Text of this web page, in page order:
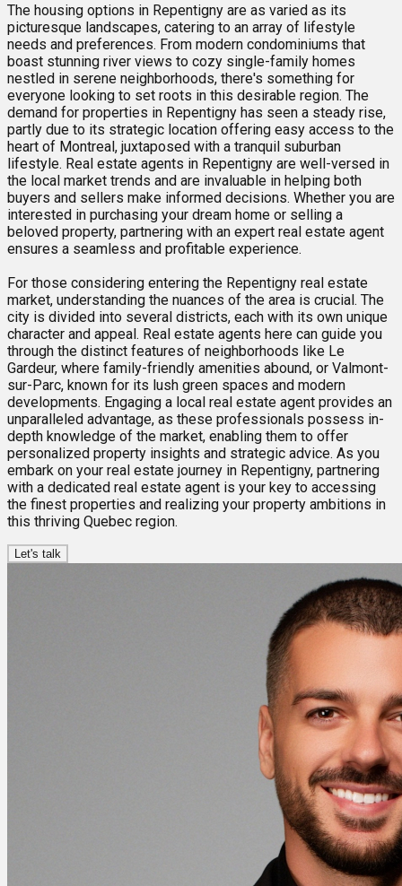
The housing options in Repentigny are as varied as its
picturesque landscapes, catering to an array of lifestyle
needs and preferences. From modern condominiums that
boast stunning river views to cozy single-family homes
nestled in serene neighborhoods, there's something for
everyone looking to set roots in this desirable region. The
demand for properties in Repentigny has seen a steady rise,
partly due to its strategic location offering easy access to the
heart of Montreal, juxtaposed with a tranquil suburban
lifestyle. Real estate agents in Repentigny are well-versed in
the local market trends and are invaluable in helping both
buyers and sellers make informed decisions. Whether you are
interested in purchasing your dream home or selling a
beloved property, partnering with an expert real estate agent
ensures a seamless and profitable experience.
For those considering entering the Repentigny real estate
market, understanding the nuances of the area is crucial. The
city is divided into several districts, each with its own unique
character and appeal. Real estate agents here can guide you
through the distinct features of neighborhoods like Le
Gardeur, where family-friendly amenities abound, or Valmont-
sur-Parc, known for its lush green spaces and modern
developments. Engaging a local real estate agent provides an
unparalleled advantage, as these professionals possess in-
depth knowledge of the market, enabling them to offer
personalized property insights and strategic advice. As you
embark on your real estate journey in Repentigny, partnering
with a dedicated real estate agent is your key to accessing
the finest properties and realizing your property ambitions in
this thriving Quebec region.
Let's talk